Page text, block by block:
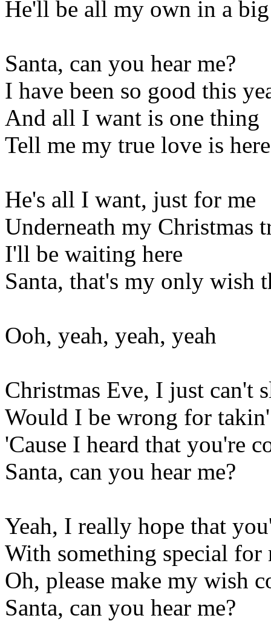
He'll be all my own in a
Santa, can you hear me?
I have been so good this
And all I want is one thing
Tell me my true love is here
He's all I want, just for me
Underneath my Christmas
I'll be waiting here
Santa, that's my only wish
Ooh, yeah, yeah, yeah
Christmas Eve, I just can't
Would I be wrong for
'Cause I heard that you're
Santa, can you hear me?
Yeah, I really hope that
With something special
Oh, please make my wish
Santa, can you hear me?